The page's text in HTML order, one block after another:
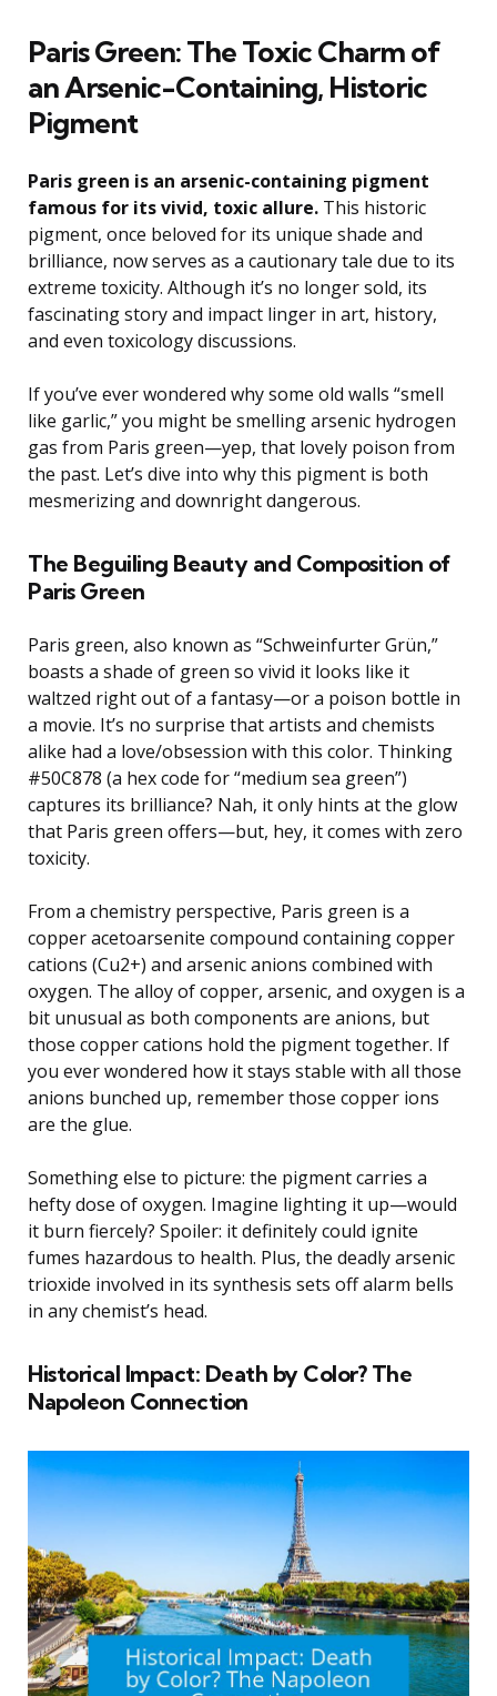
Paris Green: The Toxic Charm of
an Arsenic-Containing, Historic
Pigment
Paris green is an arsenic-containing pigment
famous for its vivid, toxic allure. This historic
pigment, once beloved for its unique shade and
brilliance, now serves as a cautionary tale due to its
extreme toxicity. Although it’s no longer sold, its
fascinating story and impact linger in art, history,
and even toxicology discussions.
If you’ve ever wondered why some old walls “smell
like garlic,” you might be smelling arsenic hydrogen
gas from Paris green—yep, that lovely poison from
the past. Let’s dive into why this pigment is both
mesmerizing and downright dangerous.
The Beguiling Beauty and Composition of
Paris Green
Paris green, also known as “Schweinfurter Grün,”
boasts a shade of green so vivid it looks like it
waltzed right out of a fantasy—or a poison bottle in
a movie. It’s no surprise that artists and chemists
alike had a love/obsession with this color. Thinking
#50C878 (a hex code for “medium sea green”)
captures its brilliance? Nah, it only hints at the glow
that Paris green offers—but, hey, it comes with zero
toxicity.
From a chemistry perspective, Paris green is a
copper acetoarsenite compound containing copper
cations (Cu2+) and arsenic anions combined with
oxygen. The alloy of copper, arsenic, and oxygen is a
bit unusual as both components are anions, but
those copper cations hold the pigment together. If
you ever wondered how it stays stable with all those
anions bunched up, remember those copper ions
are the glue.
Something else to picture: the pigment carries a
hefty dose of oxygen. Imagine lighting it up—would
it burn fiercely? Spoiler: it definitely could ignite
fumes hazardous to health. Plus, the deadly arsenic
trioxide involved in its synthesis sets off alarm bells
in any chemist’s head.
Historical Impact: Death by Color? The
Napoleon Connection